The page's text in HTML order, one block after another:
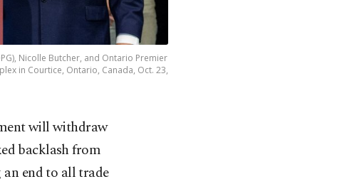
Nicolle Butcher, and Ontario Premier
in Courtice, Ontario, Canada, Oct. 23,
will withdraw
backlash from
end to all trade